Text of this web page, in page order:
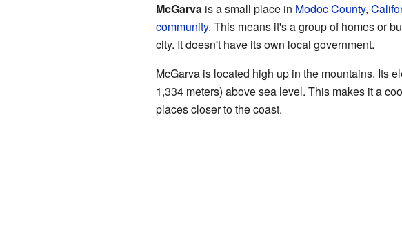
McGarvais a small place in Modoc County,
community. This means it's a group of homes or
city. It doesn't have its own local government.
McGarva is located high up in the mountains. Its
1,334 meters) above sea level. This makes it a
places closer to the coast.